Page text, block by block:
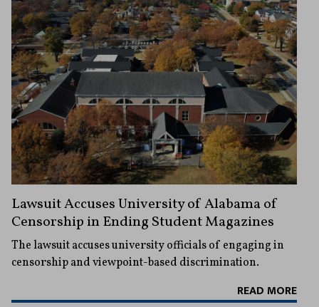
Lawsuit Accuses University of Alabama of
Censorship in Ending Student Magazines
The lawsuit accuses university officials of engaging in
censorship and viewpoint-based discrimination.
READ MORE